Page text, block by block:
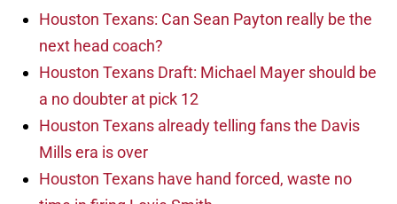
Houston Texans: Can Sean Payton really be the
next head coach?
Houston Texans Draft: Michael Mayer should be
a no doubter at pick 12
Houston Texans already telling fans the Davis
Mills era is over
Houston Texans have hand forced, waste no